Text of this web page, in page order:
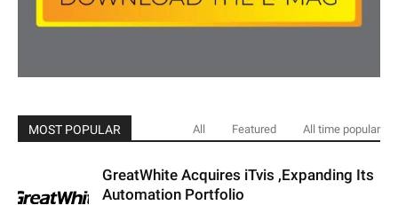
MOST POPULAR All Featured All time popular
GreatWhite Acquires iTvis ,Expanding Its
Automation Portfolio